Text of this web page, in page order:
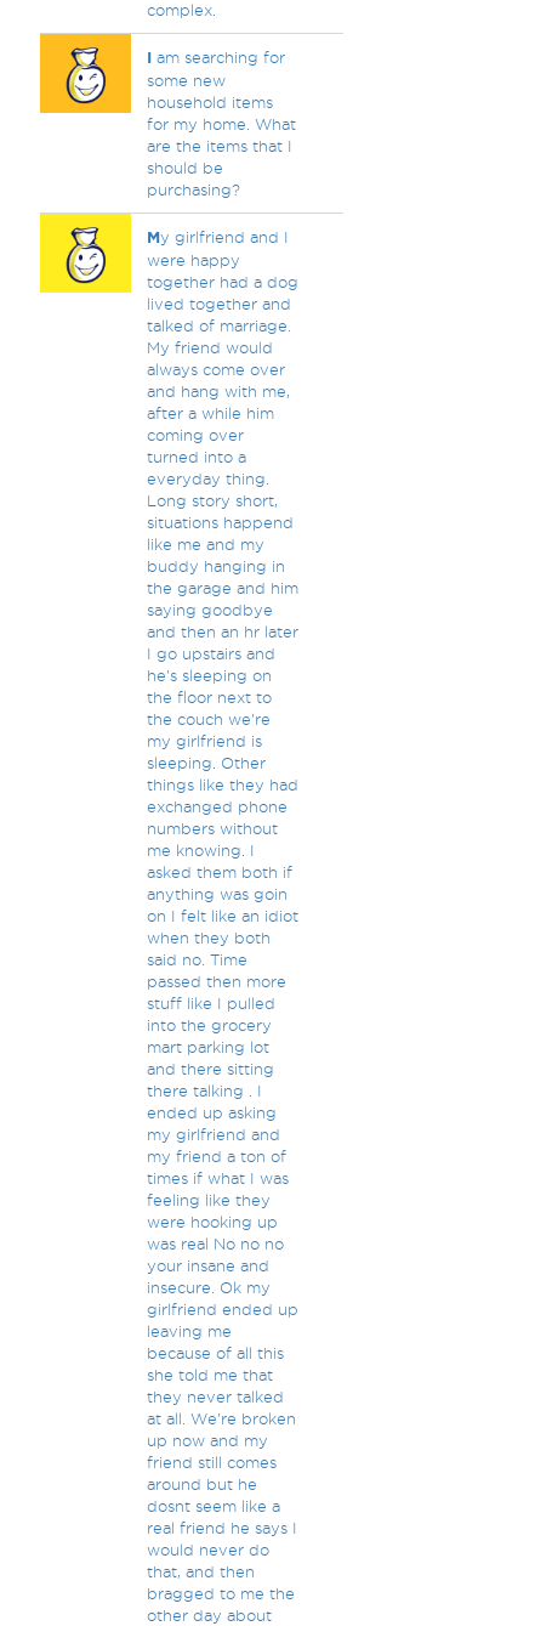
complex.
Iam searching for
some new
household items
for my home. What
are the items that I
should be
purchasing?
My girlfriend and I
were happy
together had a dog
lived together and
talked of marriage.
My friend would
always come over
and hang with me,
after a while him
coming over
turned into a
everyday thing.
Long story short,
situations happend
like me and my
buddy hanging in
the garage and him
saying goodbye
and then an hr later
I go upstairs and
he's sleeping on
the floor next to
the couch we're
my girlfriend is
sleeping. Other
things like they had
exchanged phone
numbers without
me knowing. I
asked them both if
anything was goin
on I felt like an idiot
when they both
said no. Time
passed then more
stuff like I pulled
into the grocery
mart parking lot
and there sitting
there talking . I
ended up asking
my girlfriend and
my friend a ton of
times if what I was
feeling like they
were hooking up
was real No no no
your insane and
insecure. Ok my
girlfriend ended up
leaving me
because of all this
she told me that
they never talked
at all. We're broken
up now and my
friend still comes
around but he
dosnt seem like a
real friend he says I
would never do
that, and then
bragged to me the
other day about